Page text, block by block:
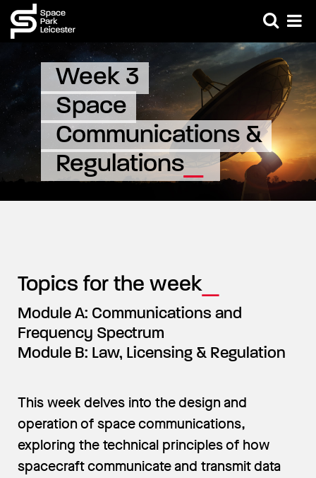
Week 3
Space
Communications &
Regulations
Topics for the week
Module A: Communications and
Frequency Spectrum
Module B: Law, Licensing & Regulation
This week delves into the design and
operation of space communications,
exploring the technical principles of how
spacecraft communicate and transmit data